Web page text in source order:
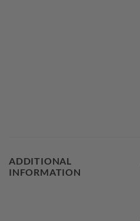
ADDITIONAL
INFORMATION